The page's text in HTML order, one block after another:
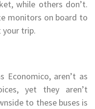
while others don’t.
monitors on board to
your trip.
Economico, aren’t as
yet they aren’t
to these buses is